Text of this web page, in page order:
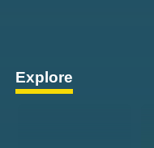
Explore